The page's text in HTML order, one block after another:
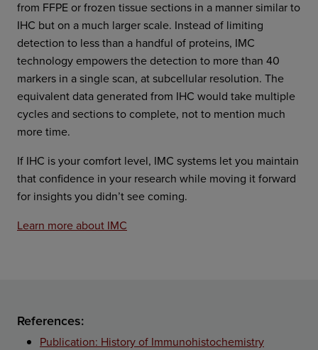
from FFPE or frozen tissue sections in a manner similar to
IHC but on a much larger scale. Instead of limiting
detection to less than a handful of proteins, IMC
technology empowers the detection to more than 40
markers in a single scan, at subcellular resolution. The
equivalent data generated from IHC would take multiple
cycles and sections to complete, not to mention much
more time.
If IHC is your comfort level, IMC systems let you maintain
that confidence in your research while moving it forward
for insights you didn’t see coming.
Learn more about IMC
References:
Publication: History of Immunohistochemistry